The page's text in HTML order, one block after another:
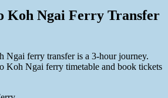
Koh Ngai Ferry Transfer
Ngai ferry transfer is a 3-hour journey.
Koh Ngai ferry timetable and book tickets